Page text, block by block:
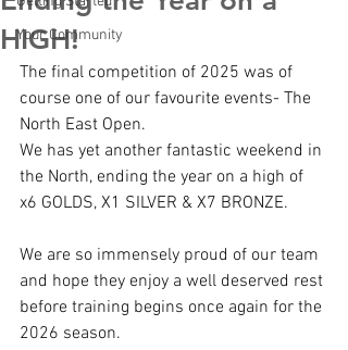
Your Community
HIGH!
The final competition of 2025 was of
course one of our favourite events- The
North East Open.
We has yet another fantastic weekend in
the North, ending the year on a high of
x6 GOLDS, X1 SILVER & X7 BRONZE.
We are so immensely proud of our team
and hope they enjoy a well deserved rest
before training begins once again for the
2026 season.